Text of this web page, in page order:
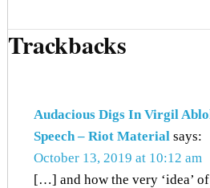
Trackbacks
Audacious Digs In Virgil
Speech – Riot Material says:
October 13, 2019 at 10:12 am
[…] and how the very ‘idea’